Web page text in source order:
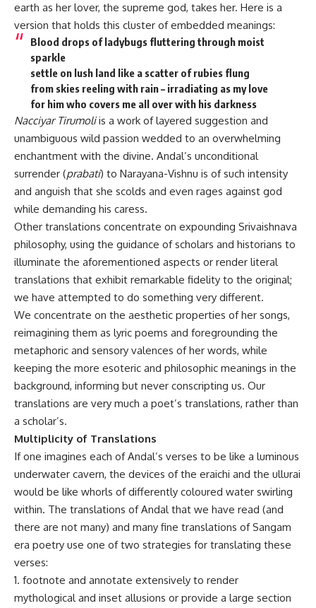
earth as her lover, the supreme god, takes her. Here is a
version that holds this cluster of embedded meanings:
Blood drops of ladybugs fluttering through moist
sparkle
settle on lush land like a scatter of rubies flung
from skies reeling with rain – irradiating as my love
for him who covers me all over with his darkness
Nacciyar Tirumoliis a work of layered suggestion and
unambiguous wild passion wedded to an overwhelming
enchantment with the divine. Andal’s unconditional
surrender (prabati) to Narayana-Vishnu is of such intensity
and anguish that she scolds and even rages against god
while demanding his caress.
Other translations concentrate on expounding Srivaishnava
philosophy, using the guidance of scholars and historians to
illuminate the aforementioned aspects or render literal
translations that exhibit remarkable fidelity to the original;
we have attempted to do something very different.
We concentrate on the aesthetic properties of her songs,
reimagining them as lyric poems and foregrounding the
metaphoric and sensory valences of her words, while
keeping the more esoteric and philosophic meanings in the
background, informing but never conscripting us. Our
translations are very much a poet’s translations, rather than
a scholar’s.
Multiplicity of Translations
If one imagines each of Andal’s verses to be like a luminous
underwater cavern, the devices of the eraichi and the ullurai
would be like whorls of differently coloured water swirling
within. The translations of Andal that we have read (and
there are not many) and many fine translations of Sangam
era poetry use one of two strategies for translating these
verses:
1. footnote and annotate extensively to render
mythological and inset allusions or provide a large section